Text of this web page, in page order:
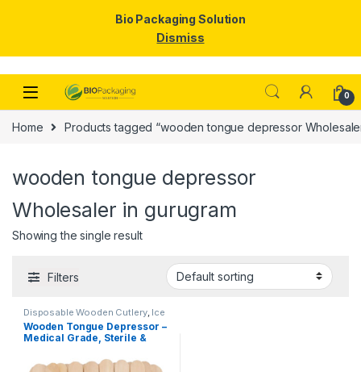
Skip to navigation
Skip to content
0
Home Products tagged “wooden tongue depressor
wooden tongue depressor
Wholesaler in gurugram
Showing the single result
Filters
Disposable Wooden Cutlery, Ice
Cream Packaging Products ,
Cream Sticks,Top Selling
Wooden Tongue Depressor –
Medical Grade, Sterile &
Use
Bio Packaging Solution
Dismiss